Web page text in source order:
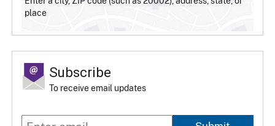
place
Subscribe
To receive email updates